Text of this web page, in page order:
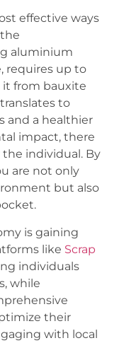
effective ways
aluminium
requires up to
it from bauxite
to
and a healthier
impact, there
the individual. By
are not only
but also
is gaining
like Scrap
individuals
while
their
with local